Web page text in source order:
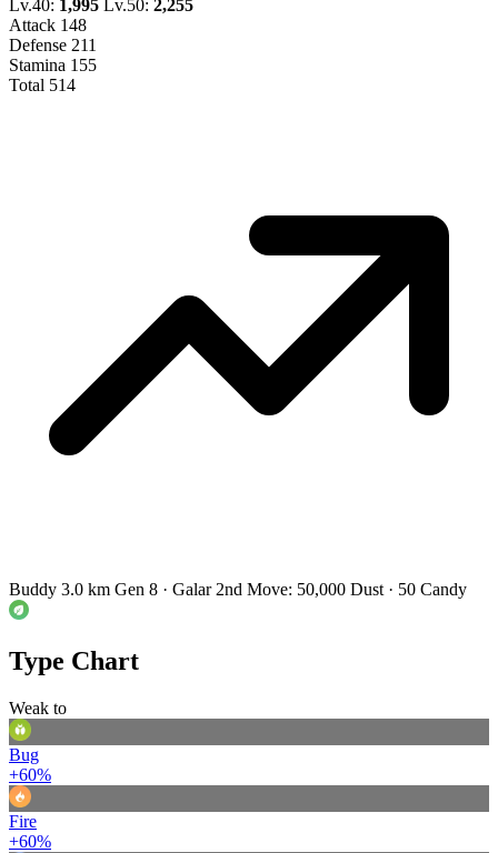
Lv.40: 1,995 Lv.50: 2,255
Attack 148
Defense 211
Stamina 155
Total 514
Buddy 3.0 km Gen 8 · Galar2nd Move: 50,000 Dust · 50 Candy
Type Chart
Weak to
Bug
+60%
Fire
+60%